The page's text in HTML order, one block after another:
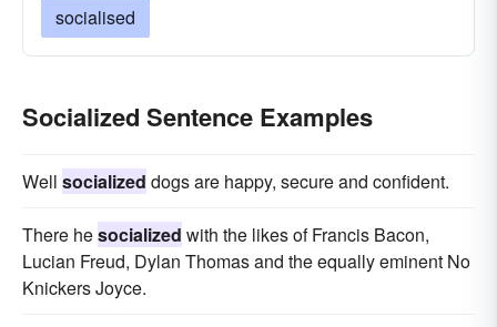
socialised
Socialized Sentence Examples
Well socialized dogs are happy, secure and confident.
There hesocialized with the likes of Francis Bacon,
Lucian Freud, Dylan Thomas and the equally eminent No
Knickers Joyce.